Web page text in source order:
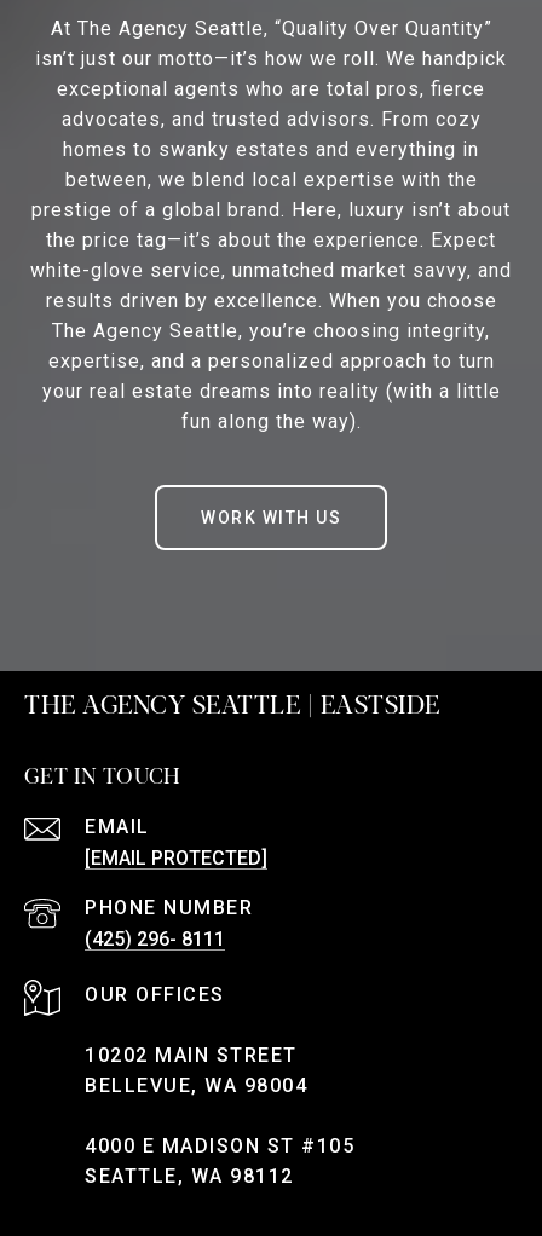
At The Agency Seattle, “Quality Over Quantity”
isn’t just our motto—it’s how we roll. We handpick
exceptional agents who are total pros, fierce
advocates, and trusted advisors. From cozy
homes to swanky estates and everything in
between, we blend local expertise with the
prestige of a global brand. Here, luxury isn’t about
the price tag—it’s about the experience. Expect
white-glove service, unmatched market savvy, and
results driven by excellence. When you choose
The Agency Seattle, you’re choosing integrity,
expertise, and a personalized approach to turn
your real estate dreams into reality (with a little
fun along the way).
WORK WITH US
THE AGENCY SEATTLE | EASTSIDE
GET IN TOUCH
EMAIL
[EMAIL PROTECTED]
PHONE NUMBER
(425) 296- 8111
10202 MAIN STREET
BELLEVUE, WA 98004
4000 E MADISON ST #105
SEATTLE, WA 98112